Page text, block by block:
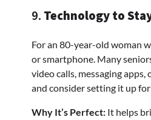
9. Technology to
For an 80-year-old woman
or smartphone. Many
video calls, messaging
and consider setting it up for
Why It’s Perfect: It helps